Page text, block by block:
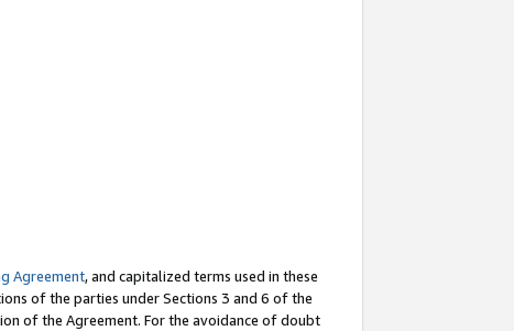
Agreement, and capitalized terms used in these
of the parties under Sections 3 and 6 of the
of the Agreement. For the avoidance of doubt